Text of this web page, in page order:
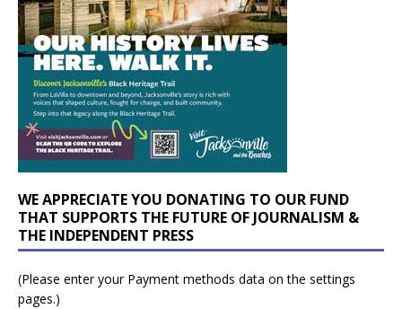
WE APPRECIATE YOU DONATING TO OUR FUND
THAT SUPPORTS THE FUTURE OF JOURNALISM &
THE INDEPENDENT PRESS
(Please enter your Payment methods data on the settings
pages.)